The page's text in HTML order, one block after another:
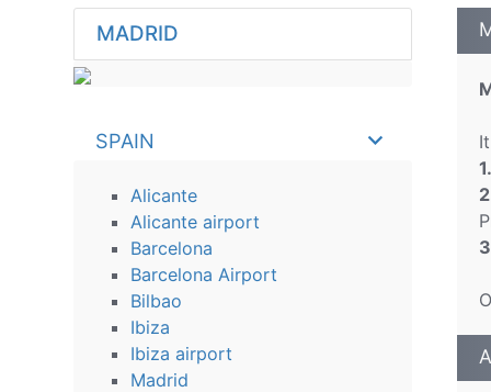
MADRID
SPAIN
Alicante
Alicante airport
Barcelona
Barcelona Airport
Bilbao
Ibiza
Ibiza airport
Madrid
1.